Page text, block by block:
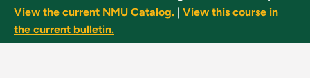
View the current NMU Catalog.
View this course in
the current bulletin.